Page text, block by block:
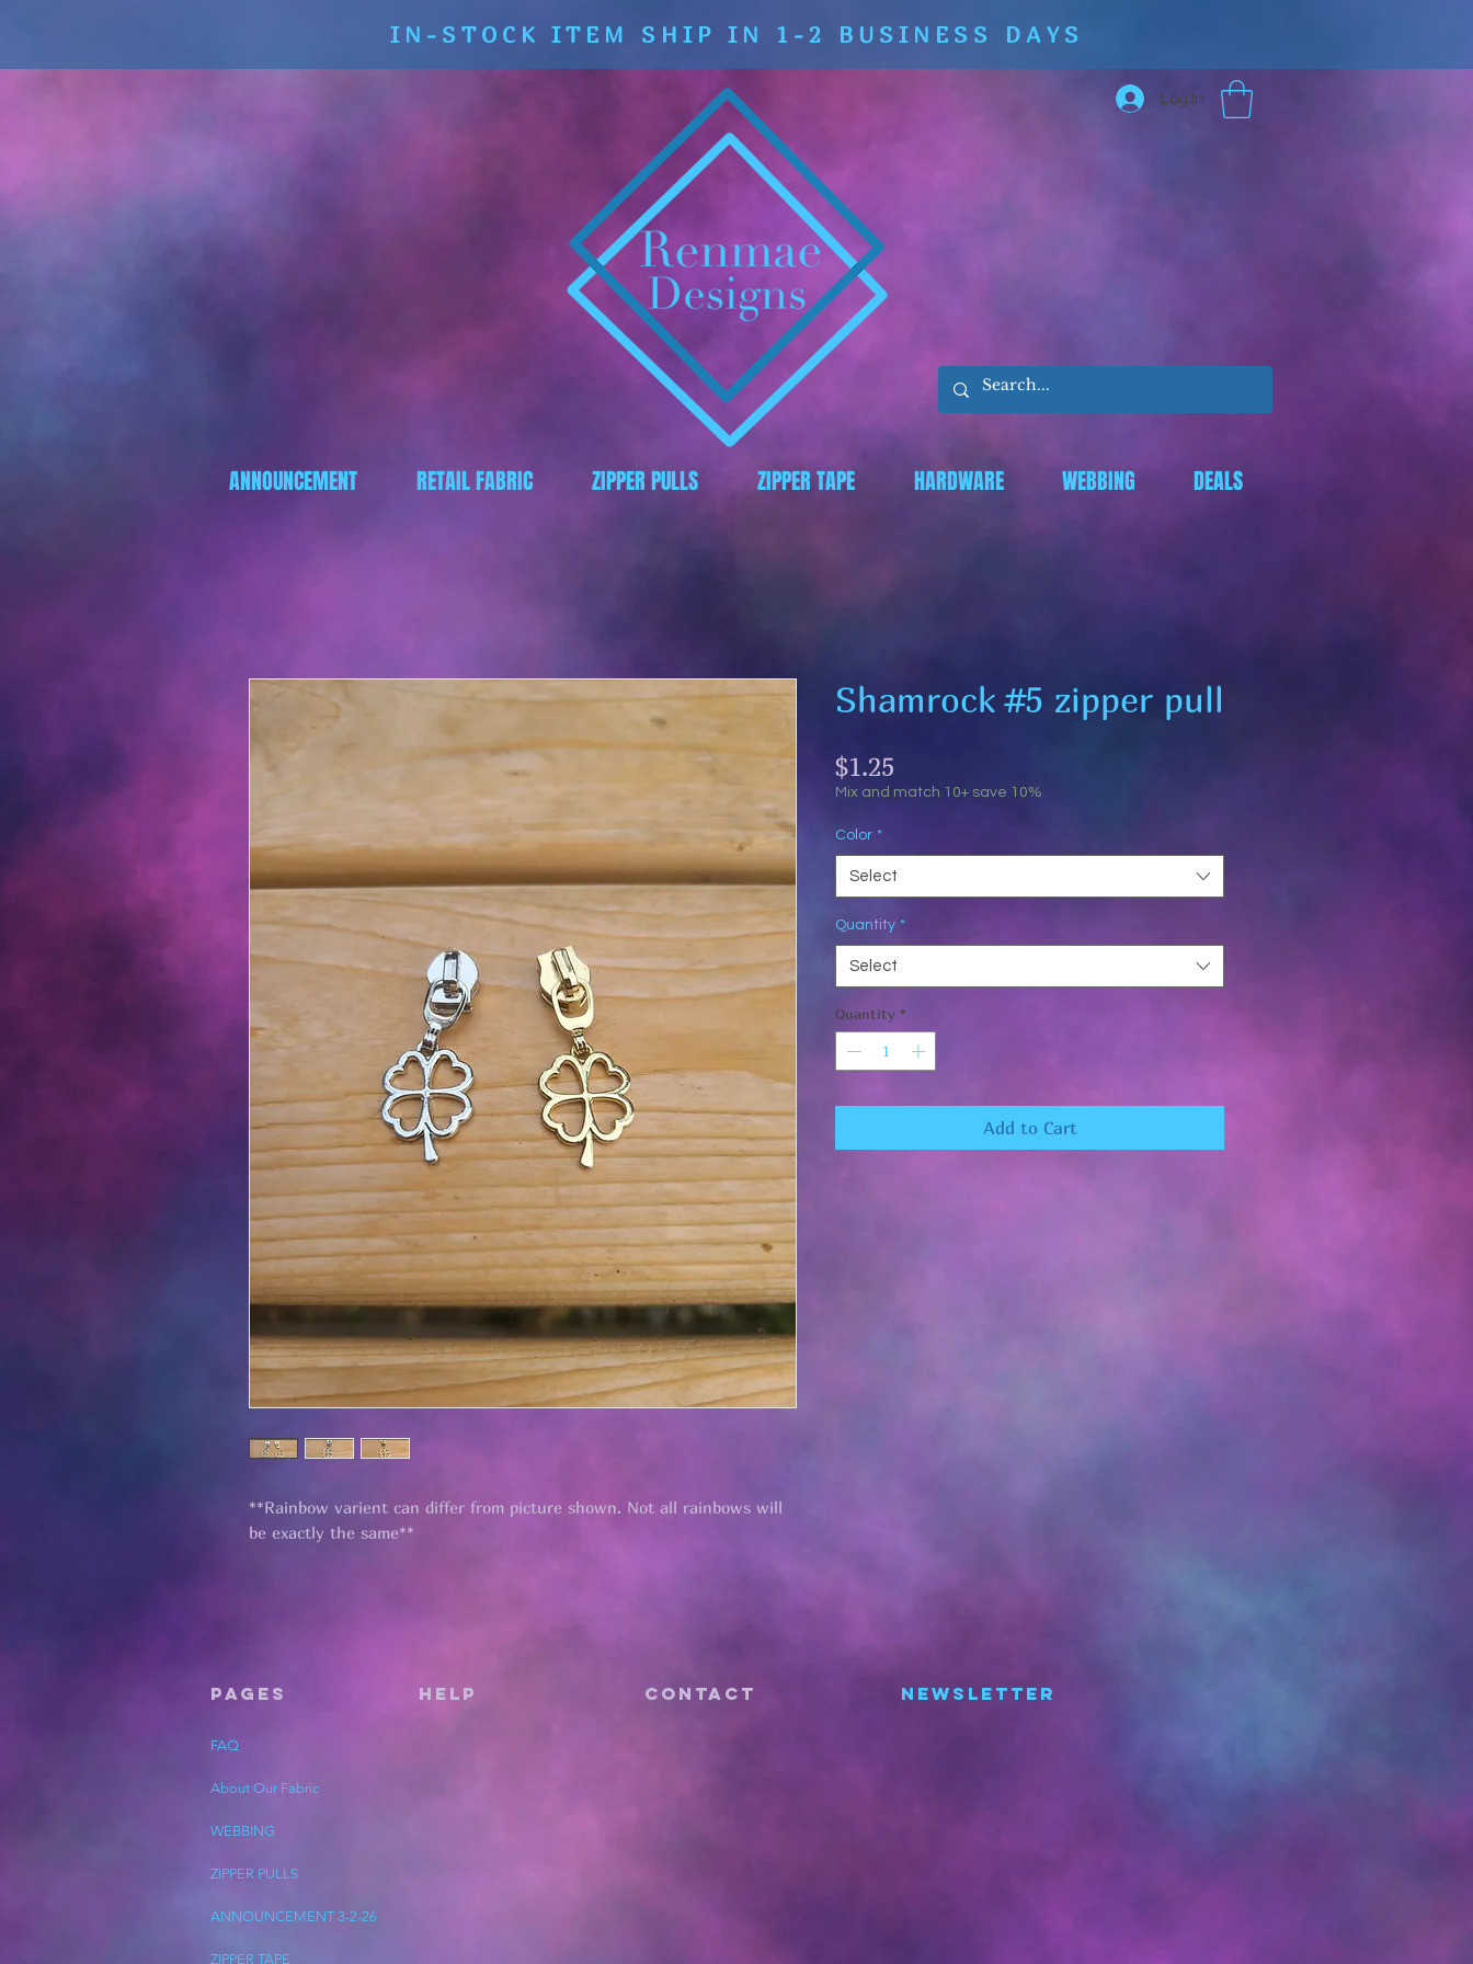
IN-STOCK ITEM SHIP IN 1-2 BUSINESS DAYS
Log In
ANNOUNCEMENT RETAIL FABRIC ZIPPER PULLS ZIPPER TAPE HARDWARE WEBBING DEALS
**Rainbow varient can differ from picture shown. Not all rainbows will
be exactly the same**
Shamrock #5 zipper pull
$1.25
Mix and match 10+ save 10%
Color *
Select
Quantity *
Select
Quantity *
Add to Cart
Pages HELP CONTACT Newsletter
FAQ
About Our Fabric
WEBBING
ZIPPER PULLS
ANNOUNCEMENT 3-2-26
ZIPPER TAPE